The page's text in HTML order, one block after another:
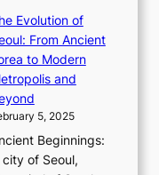
C
o
d
e
s
r
A
:
t
e
u
Evolution of
From Ancient
to Modern
and
5, 2025
Beginnings:
of Seoul,